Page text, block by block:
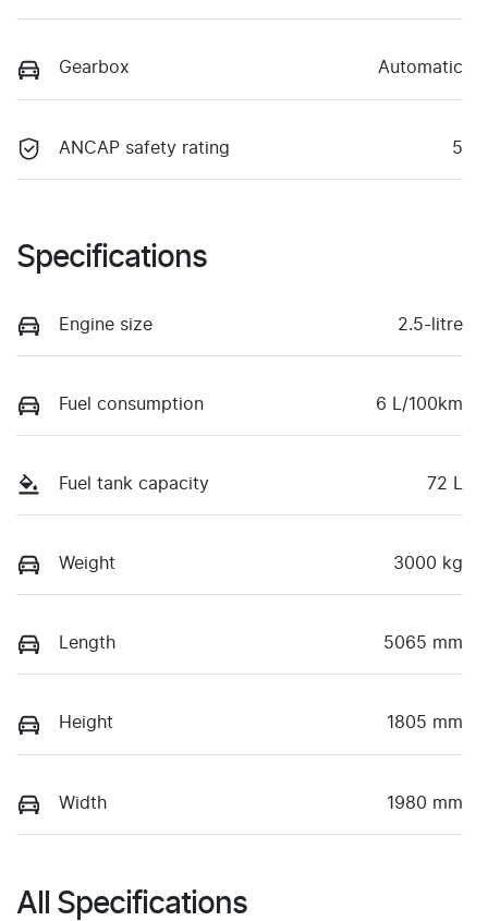
Gearbox Automatic
ANCAP safety rating 5
Specifications
Engine size 2.5-litre
Fuel consumption 6 L/100km
Fuel tank capacity 72 L
Weight 3000 kg
Length 5065 mm
Height 1805 mm
Width 1980 mm
All Specifications